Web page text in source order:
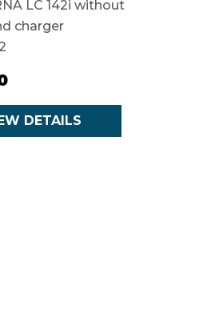
LC 142i without
charger
DETAILS